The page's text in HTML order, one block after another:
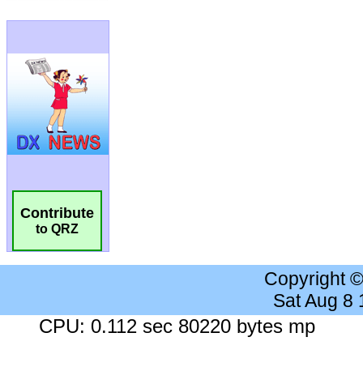
Contribute
to QRZ
Copyright
Sat Aug 8
CPU: 0.112 sec 80220 bytes mp